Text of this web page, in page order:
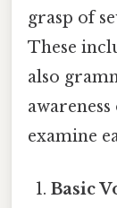
grasp of
These
also
examine
Basic